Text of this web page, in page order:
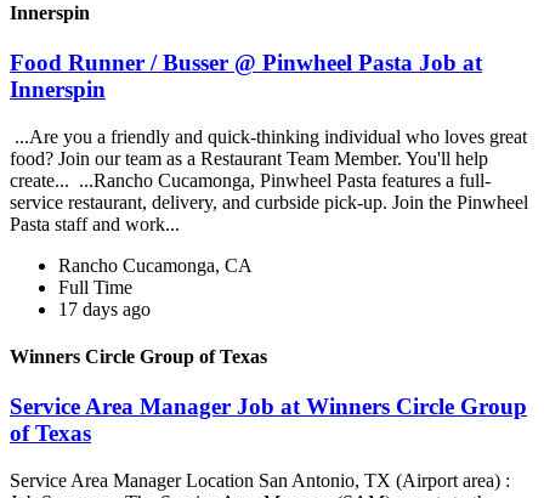
Innerspin
Food Runner / Busser @ Pinwheel Pasta Job at
Innerspin
...Are you a friendly and quick-thinking individual who loves great
food? Join our team as a Restaurant Team Member. You'll help
create... ...Rancho Cucamonga, Pinwheel Pasta features a full-
service restaurant, delivery, and curbside pick-up. Join the Pinwheel
Pasta staff and work...
Rancho Cucamonga, CA
Full Time
17 days ago
Winners Circle Group of Texas
Service Area Manager Job at Winners Circle Group
of Texas
Service Area Manager Location San Antonio, TX (Airport area) :